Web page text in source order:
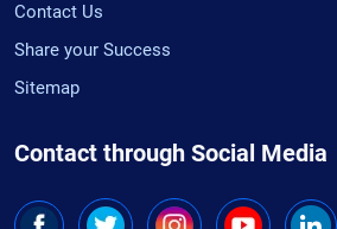
Contact Us
Share your Success
Sitemap
Contact through Social Media